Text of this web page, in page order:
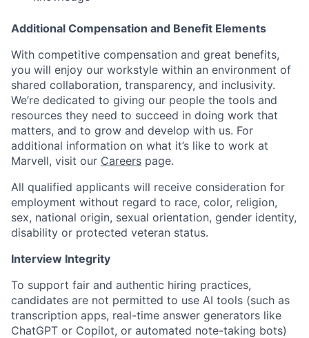
Additional Compensation and Benefit Elements
With competitive compensation and great benefits,
you will enjoy our workstyle within an environment of
shared collaboration, transparency, and inclusivity.
We’re dedicated to giving our people the tools and
resources they need to succeed in doing work that
matters, and to grow and develop with us. For
additional information on what it’s like to work at
Marvell, visit our Careers page.
All qualified applicants will receive consideration for
employment without regard to race, color, religion,
sex, national origin, sexual orientation, gender identity,
disability or protected veteran status.
Interview Integrity
To support fair and authentic hiring practices,
candidates are not permitted to use AI tools (such as
transcription apps, real-time answer generators like
ChatGPT or Copilot, or automated note-taking bots)